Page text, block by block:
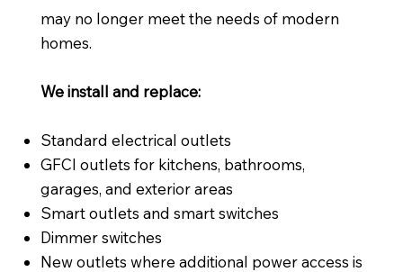
may no longer meet the needs of modern
homes.
We install and replace:
Standard electrical outlets
GFCI outlets for kitchens, bathrooms,
garages, and exterior areas
Smart outlets and smart switches
Dimmer switches
New outlets where additional power access is